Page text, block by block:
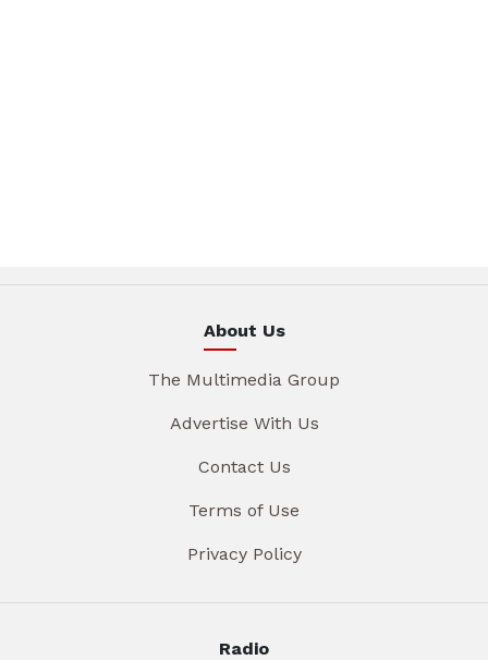
About Us
The Multimedia Group
Advertise With Us
Contact Us
Terms of Use
Privacy Policy
Radio